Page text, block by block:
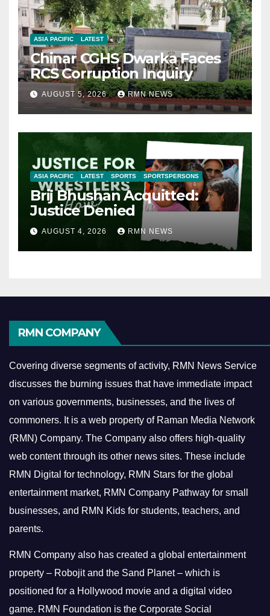
ASIA PACIFIC LATEST
Chinar CGHS Dwarka Faces
RCS Corruption Inquiry
AUGUST 5, 2026 RMN NEWS
ASIA PACIFIC LATEST SPORTS SPORTSPERSONS
Brij Bhushan Acquitted:
Justice Denied
AUGUST 4, 2026 RMN NEWS
RMN COMPANY
Covering diverse segments of activity, RMN News Service
discusses the burning issues that have immediate impact
on various governments, businesses, and the lives of
commoners. It is a web property of Raman Media Network
(RMN) Company. The Company also offers high-quality
web content through its other news sites. These include
RMN Digital for technology, RMN Stars for the global
entertainment market, RMN Company Pathway for small
businesses, and RMN Kids for students, teachers, and
parents.
RMN Company also has created a global entertainment
property – Robojit and the Sand Planet – which is
positioned for a Hollywood movie and a digital video
game. RMN Foundation is the Corporate Social